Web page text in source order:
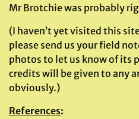
Mr Brotchie was probably
(I haven’t yet visited this
please send us your field
photos to let us know of its
credits will be given to any
obviously.)
References: